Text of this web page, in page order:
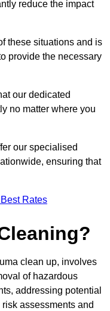
reduce the impact
these situations and is
provide the necessary
our dedicated
no matter where you
our specialised
ensuring that
Rates
clean up, involves
of hazardous
addressing potential
assessments and